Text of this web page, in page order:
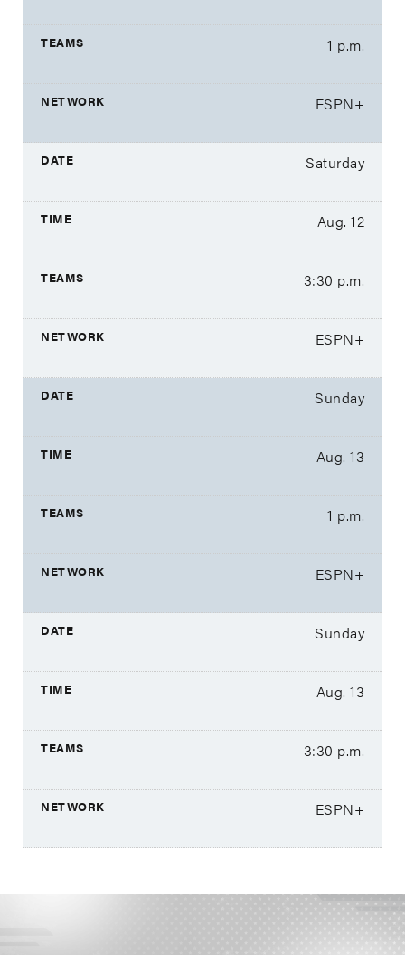
1 p.m.
ESPN+
Saturday
Aug. 12
3:30 p.m.
ESPN+
Sunday
Aug. 13
1 p.m.
ESPN+
Sunday
Aug. 13
3:30 p.m.
ESPN+